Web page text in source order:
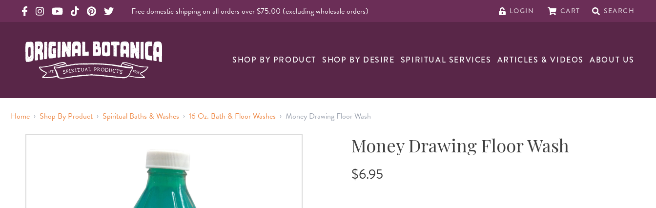
Free domestic shipping on all orders over $75.00 (excluding wholesale orders) LOGIN CART SEARCH
Original Botanica Spirtual Products
SHOP BY PRODUCT SHOP BY DESIRE SPIRITUAL SERVICES ARTICLES & VIDEOS ABOUT US
Home › Shop By Product › Spiritual Baths & Washes › 16 Oz. Bath & Floor Washes › Money Drawing Floor Wash
Money Drawing Floor Wash
$6.95